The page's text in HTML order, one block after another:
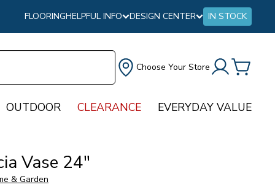
FLOORINGHELPFUL INFO DESIGN CENTER IN STOCK
Choose Your Store
OUTDOOR CLEARANCE EVERYDAY VALUE
Vase 24"
& Garden